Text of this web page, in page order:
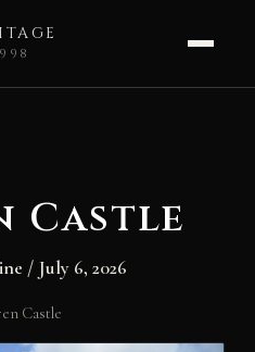
Castle
/ July 6, 2026
Castle